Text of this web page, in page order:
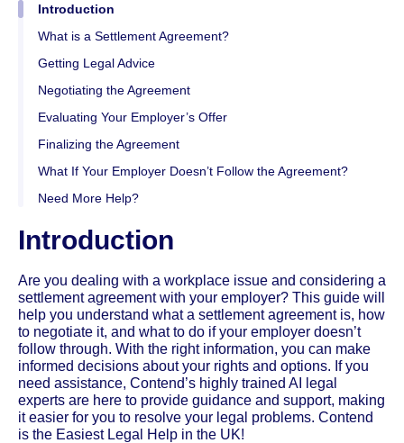
Introduction
What is a Settlement Agreement?
Getting Legal Advice
Negotiating the Agreement
Evaluating Your Employer’s Offer
Finalizing the Agreement
What If Your Employer Doesn’t Follow the Agreement?
Need More Help?
Introduction
Are you dealing with a workplace issue and considering a
settlement agreement with your employer? This guide will
help you understand what a settlement agreement is, how
to negotiate it, and what to do if your employer doesn’t
follow through. With the right information, you can make
informed decisions about your rights and options. If you
need assistance, Contend’s highly trained AI legal
experts are here to provide guidance and support, making
it easier for you to resolve your legal problems. Contend
is the Easiest Legal Help in the UK!